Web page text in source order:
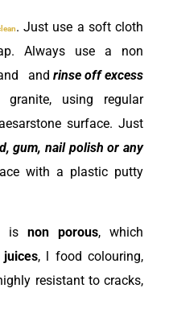
. Just use a soft cloth
Always use a non
and rinse off excess
granite, using regular
surface. Just
gum, nail polish or any
with a plastic putty
isnon porous, which
, l food colouring,
resistant to cracks,